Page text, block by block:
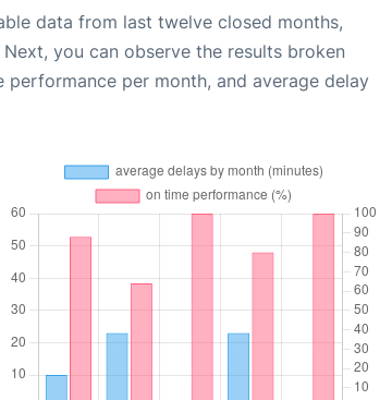
data from last twelve closed months,
Next, you can observe the results broken
per month, and average delay